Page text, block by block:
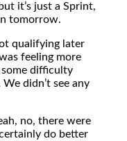
it’s just a Sprint,
tomorrow.
qualifying later
feeling more
some difficulty
didn’t see any
no, there were
do better